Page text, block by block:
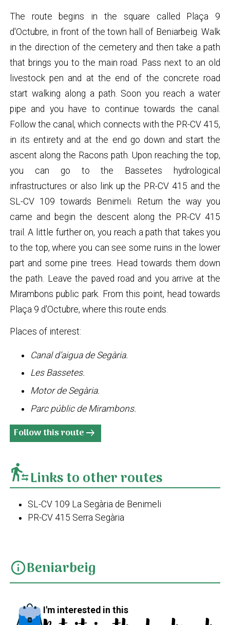
The route begins in the square called Plaça 9
d'Octubre, in front of the town hall of Beniarbeig. Walk
in the direction of the cemetery and then take a path
that brings you to the main road. Pass next to an old
livestock pen and at the end of the concrete road
start walking along a path. Soon you reach a water
pipe and you have to continue towards the canal.
Follow the canal, which connects with the PR-CV 415,
in its entirety and at the end go down and start the
ascent along the Racons path. Upon reaching the top,
you can go to the Bassetes hydrological
infrastructures or also link up the PR-CV 415 and the
SL-CV 109 towards Benimeli. Return the way you
came and begin the descent along the PR-CV 415
trail. A little further on, you reach a path that takes you
to the top, where you can see some ruins in the lower
part and some pine trees. Head towards them down
the path. Leave the paved road and you arrive at the
Mirambons public park. From this point, head towards
Plaça 9 d'Octubre, where this route ends.
Places of interest:
Canal d’aigua de Segària.
Les Bassetes.
Motor de Segària.
Parc públic de Mirambons.
Follow this routearrow_right_alt
transfer_within_a_stationLinks to other routes
SL-CV 109 La Segària de Benimeli
PR-CV 415 Serra Segària
infoBeniarbeig
I'm interested in this